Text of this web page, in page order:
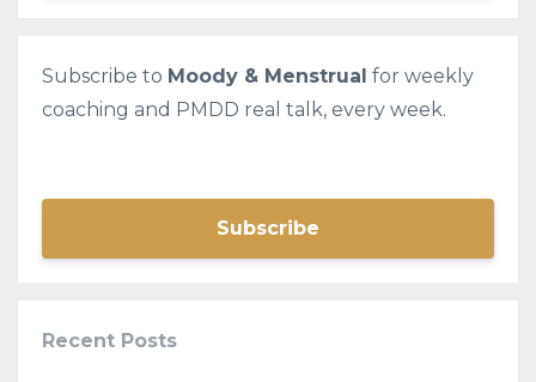
Subscribe to Moody & Menstrual for weekly
coaching and PMDD real talk, every week.
Subscribe
Recent Posts